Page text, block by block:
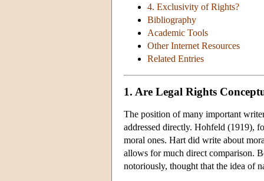
4. Exclusivity of Rights?
Bibliography
Academic Tools
Other Internet Resources
Related Entries
1. Are Legal Rights
The position of many important
addressed directly. Hohfeld (1919),
moral ones. Hart did write about
allows for much direct comparison.
notoriously, thought that the idea of